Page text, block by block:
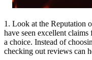
1. Look at the Reputation
have seen excellent
a choice. Instead of
checking out reviews can